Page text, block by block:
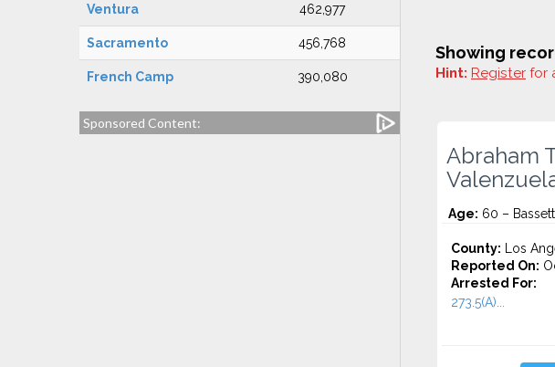
Ventura 462,977
Sacramento 456,768
French Camp 390,080
Sponsored Content:
Showing
Hint: Register for
Abraham
Age: 60 –
County: Los
Reported On:
Arrested For:
273.5(A)...